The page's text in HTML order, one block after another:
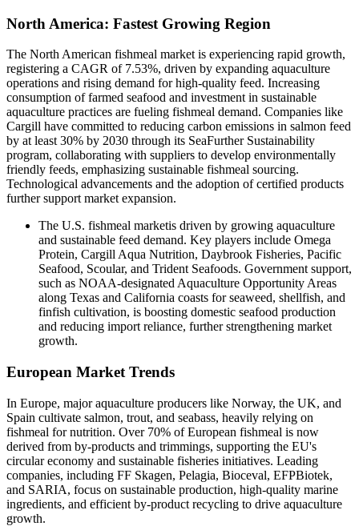
North America: Fastest Growing Region
The North American fishmeal market is experiencing rapid growth,
registering a CAGR of 7.53%, driven by expanding aquaculture
operations and rising demand for high-quality feed. Increasing
consumption of farmed seafood and investment in sustainable
aquaculture practices are fueling fishmeal demand. Companies like
Cargill have committed to reducing carbon emissions in salmon feed
by at least 30% by 2030 through its SeaFurther Sustainability
program, collaborating with suppliers to develop environmentally
friendly feeds, emphasizing sustainable fishmeal sourcing.
Technological advancements and the adoption of certified products
further support market expansion.
The U.S. fishmeal marketis driven by growing aquaculture
and sustainable feed demand. Key players include Omega
Protein, Cargill Aqua Nutrition, Daybrook Fisheries, Pacific
Seafood, Scoular, and Trident Seafoods. Government support,
such as NOAA-designated Aquaculture Opportunity Areas
along Texas and California coasts for seaweed, shellfish, and
finfish cultivation, is boosting domestic seafood production
and reducing import reliance, further strengthening market
growth.
European Market Trends
In Europe, major aquaculture producers like Norway, the UK, and
Spain cultivate salmon, trout, and seabass, heavily relying on
fishmeal for nutrition. Over 70% of European fishmeal is now
derived from by-products and trimmings, supporting the EU's
circular economy and sustainable fisheries initiatives. Leading
companies, including FF Skagen, Pelagia, Bioceval, EFPBiotek,
and SARIA, focus on sustainable production, high-quality marine
ingredients, and efficient by-product recycling to drive aquaculture
growth.